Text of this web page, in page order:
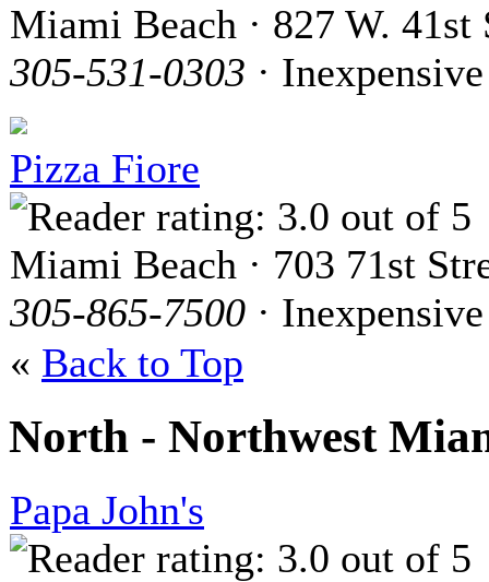
Miami Beach · 827 W. 41st
305-531-0303 · Inexpensive
Pizza Fiore
Miami Beach · 703 71st
305-865-7500 · Inexpensive
« Back to Top
North - Northwest
Papa John's